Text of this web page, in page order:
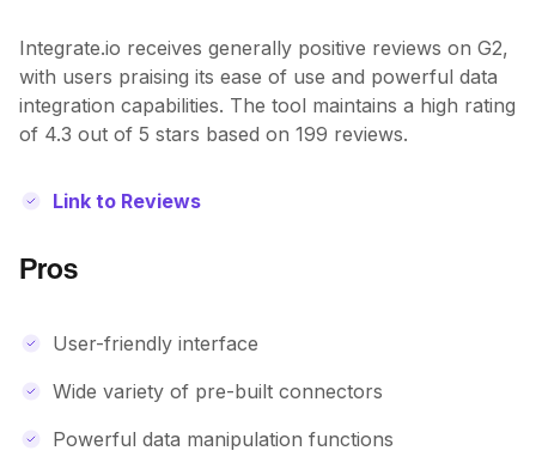
Integrate.io receives generally positive reviews on G2,
with users praising its ease of use and powerful data
integration capabilities. The tool maintains a high rating
of 4.3 out of 5 stars based on 199 reviews.
Link to Reviews
Pros
User-friendly interface
Wide variety of pre-built connectors
Powerful data manipulation functions